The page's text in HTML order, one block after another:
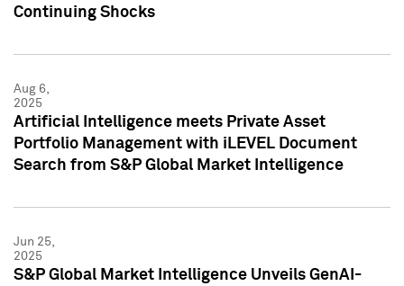
Continuing Shocks
Aug 6,
2025
Artificial Intelligence meets Private Asset
Portfolio Management with iLEVEL Document
Search from S&P Global Market Intelligence
Jun 25,
2025
S&P Global Market Intelligence Unveils GenAI-